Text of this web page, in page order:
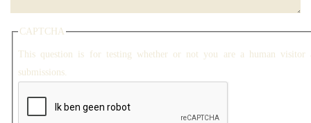
CAPTCHA
This question is for testing whether or not you are a human visitor
submissions.